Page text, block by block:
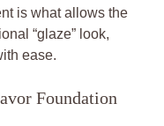
is what allows the
“glaze” look,
ease.
Foundation